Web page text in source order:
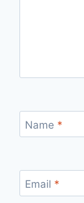
Name *
Email *